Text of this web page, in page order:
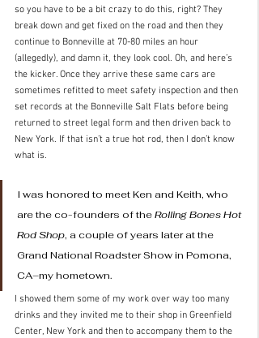
so you have to be a bit crazy to do this, right? They
break down and get fixed on the road and then they
continue to Bonneville at 70-80 miles an hour
(allegedly), and damn it, they look cool. Oh, and here’s
the kicker. Once they arrive these same cars are
sometimes refitted to meet safety inspection and then
set records at the Bonneville Salt Flats before being
returned to street legal form and then driven back to
New York. If that isn’t a true hot rod, then I don’t know
what is.
I was honored to meet Ken and Keith, who
are the co-founders of the Rolling Bones Hot
Rod Shop, a couple of years later at the
Grand National Roadster Show in Pomona,
CA–my hometown.
I showed them some of my work over way too many
drinks and they invited me to their shop in Greenfield
Center, New York and then to accompany them to the